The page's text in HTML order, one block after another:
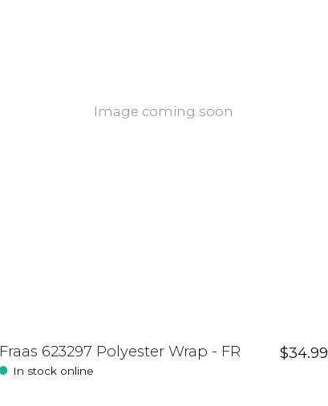
Image coming soon
Fraas 623297 Polyester Wrap - FR
In stock online
$34.99